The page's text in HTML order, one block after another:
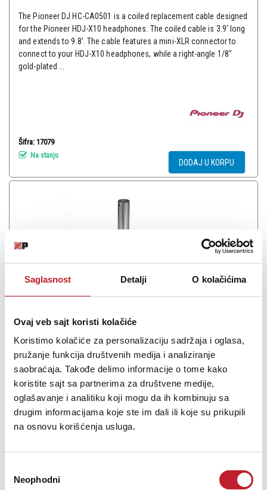
Saglasnost Detalji O kolačićima
Ovaj veb sajt koristi kolačiće
Koristimo kolačiće za personalizaciju sadržaja i oglasa,
pružanje funkcija društvenih medija i analiziranje
saobraćaja. Takođe delimo informacije o tome kako
koristite sajt sa partnerima za društvene medije,
oglašavanje i analitiku koji mogu da ih kombinuju sa
drugim informacijama koje ste im dali ili koje su prikupili
na osnovu korišćenja usluga.
сагласности
Neophodni
The Pioneer DJ HC-CA0501 is a coiled replacement cable designed
for the Pioneer HDJ-X10 headphones. The coiled cable is 3.9' long
and extends to 9.8'. The cable features a mini-XLR connector to
connect to your HDJ-X10 headphones, while a right-angle 1/8"
gold-plated ...
Šifra: 17079
Na stanju
DODAJ U KORPU
Pioneer DJC-STS3000B
-DJ Ostalo
14.280,00
17.880,00
Maximise space in the booth and product longevity with the new
Top Plate & bracket stand. With a solid, weighted balanced design
and a durable powder-coated finish, the two separate pieces that